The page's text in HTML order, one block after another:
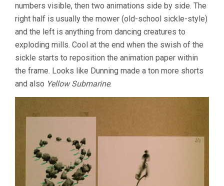
numbers visible, then two animations side by side. The
right half is usually the mower (old-school sickle-style)
and the left is anything from dancing creatures to
exploding mills. Cool at the end when the swish of the
sickle starts to reposition the animation paper within
the frame. Looks like Dunning made a ton more shorts
and also Yellow Submarine.